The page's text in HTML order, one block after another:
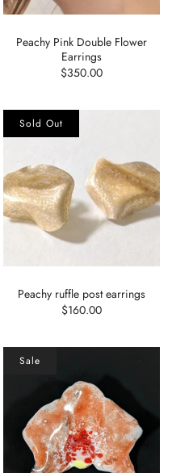
Peachy Pink Double Flower
Earrings
$350.00
Peachy ruffle post earrings
$160.00
Sold Out
Sale